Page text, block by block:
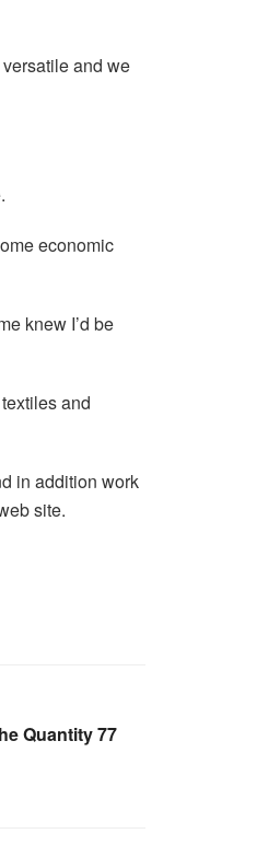
and we
economic
knew I’d be
and
in addition work
site.
Quantity 77